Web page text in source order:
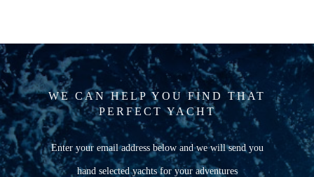
WE CAN HELP YOU FIND THAT
PERFECT YACHT
Enter your email address below and we will send you
hand selected yachts for your adventures